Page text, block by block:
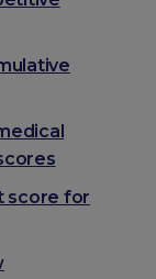
score for